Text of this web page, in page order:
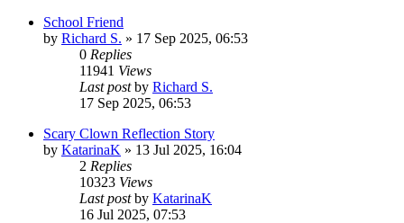
School Friend
by Richard S. » 17 Sep 2025, 06:53
0 Replies
11941 Views
Last postby Richard S.
17 Sep 2025, 06:53
Scary Clown Reflection Story
by KatarinaK » 13 Jul 2025, 16:04
2 Replies
10323 Views
Last postby KatarinaK
16 Jul 2025, 07:53